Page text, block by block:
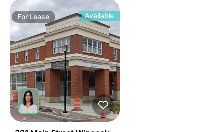
For Lease Available